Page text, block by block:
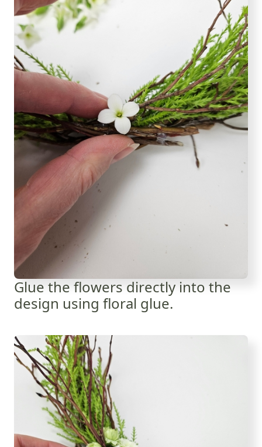
Glue the flowers directly into the
design using floral glue.